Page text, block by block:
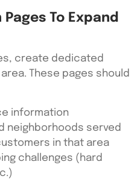
To Expand
create dedicated
These pages should
information
neighborhoods served
in that area
challenges (hard